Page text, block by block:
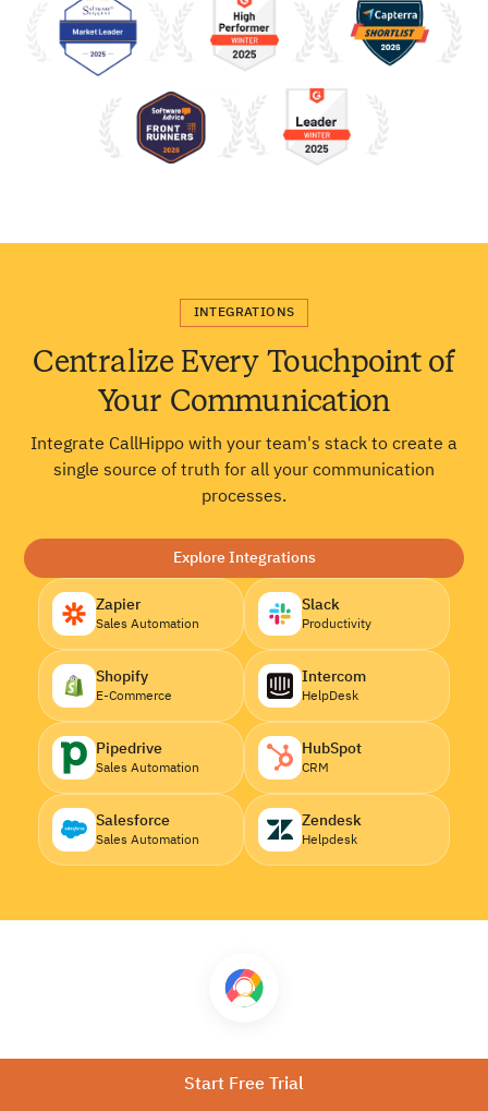
INTEGRATIONS
Centralize Every Touchpoint of
Your Communication
Integrate CallHippo with your team's stack to create a
single source of truth for all your communication
processes.
Explore Integrations
Zapier
Sales Automation
Slack
Productivity
Shopify
E-Commerce
Intercom
HelpDesk
Pipedrive
Sales Automation
HubSpot
CRM
Salesforce
Sales Automation
Zendesk
Helpdesk
Download CallHippo
Start Free Trial